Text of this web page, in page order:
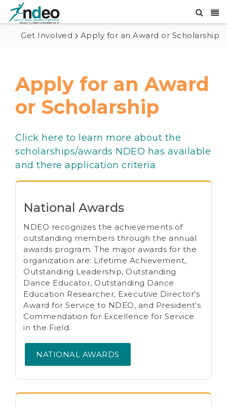
Get Involved Apply for an Award or Scholarship
Apply for an Award
or Scholarship
Click here to learn more about the
scholarships/awards NDEO has available
and there application criteria
National Awards
NDEO recognizes the achievements of
outstanding members through the annual
awards program. The major awards for the
organization are: Lifetime Achievement,
Outstanding Leadership, Outstanding
Dance Educator, Outstanding Dance
Education Researcher, Executive Director's
Award for Service to NDEO, and President's
Commendation for Excellence for Service
in the Field.
NATIONAL AWARDS